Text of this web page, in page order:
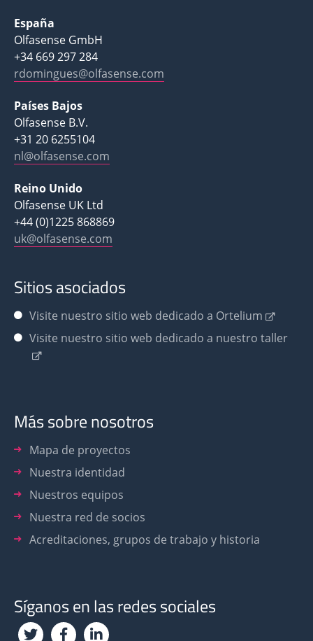
España
Olfasense GmbH
+34 669 297 284
rdomingues@olfasense.com
Países Bajos
Olfasense B.V.
+31 20 6255104
nl@olfasense.com
Reino Unido
Olfasense UK Ltd
+44 (0)1225 868869
uk@olfasense.com
Sitios asociados
Visite nuestro sitio web dedicado a Ortelium
Visite nuestro sitio web dedicado a nuestro taller
Más sobre nosotros
Mapa de proyectos
Nuestra identidad
Nuestros equipos
Nuestra red de socios
Acreditaciones, grupos de trabajo y historia
Síganos en las redes sociales